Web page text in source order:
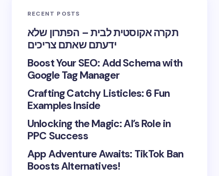
RECENT POSTS
תקרה אקוסטית לבית – הפתרון שלא
ידעתם שאתם צריכים
Boost Your SEO: Add Schema with
Google Tag Manager
Crafting Catchy Listicles: 6 Fun
Examples Inside
Unlocking the Magic: AI’s Role in
PPC Success
App Adventure Awaits: TikTok Ban
Boosts Alternatives!